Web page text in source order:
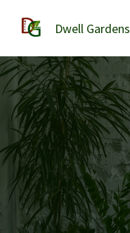
content
Dwell Gardens